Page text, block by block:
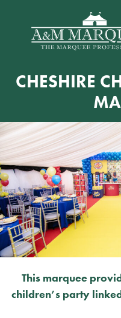
CHESHIRE
This marquee
children’s party